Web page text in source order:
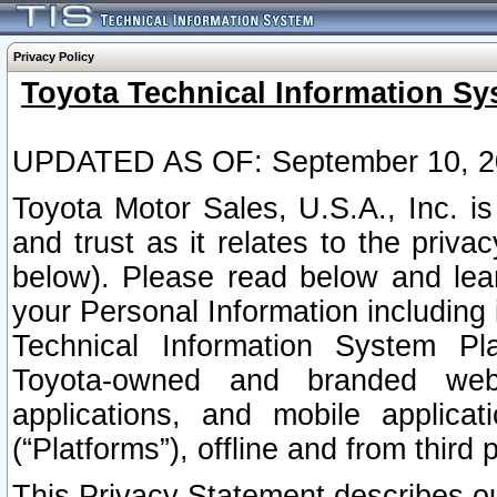
Privacy Policy
Toyota Technical Information
UPDATED AS OF: September 10,
Toyota Motor Sales, U.S.A., Inc.
and trust as it relates to the
below). Please read below and
your Personal Information
Technical Information System
Toyota-owned and branded
applications, and mobile
(“Platforms”), offline and from third